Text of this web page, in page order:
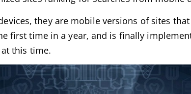
they are mobile versions of sites
first time in a year, and is finally
this time.